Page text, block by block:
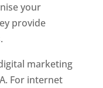
your
provide
marketing
For internet